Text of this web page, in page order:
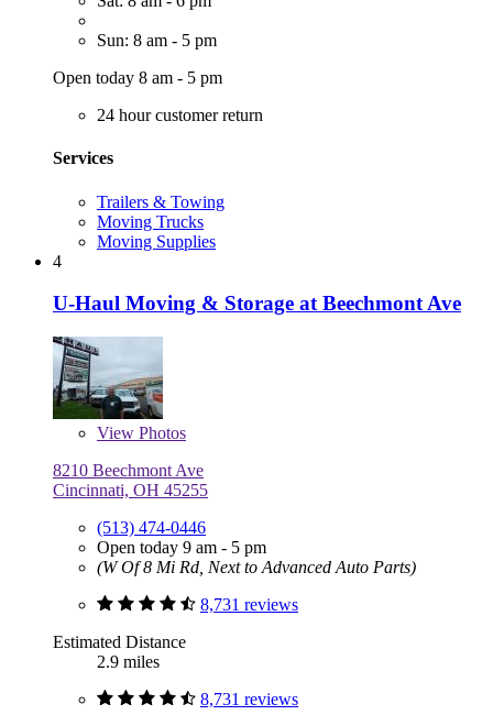
Sun: 8 am - 5 pm
Open today 8 am - 5 pm
24 hour customer return
Services
Trailers & Towing
Moving Trucks
Moving Supplies
4
U-Haul Moving & Storage at Beechmont Ave
View Photos
8210 Beechmont Ave
Cincinnati, OH 45255
(513) 474-0446
Open today 9 am - 5 pm
(W Of 8 Mi Rd, Next to Advanced Auto Parts)
8,731 reviews
Estimated Distance
2.9 miles
8,731 reviews